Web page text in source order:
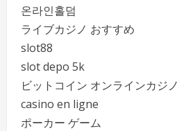
온라인홀덤
ライブカジノ おすすめ
slot88
slot depo 5k
ビットコイン オンラインカジノ
casino en ligne
ポーカー ゲーム